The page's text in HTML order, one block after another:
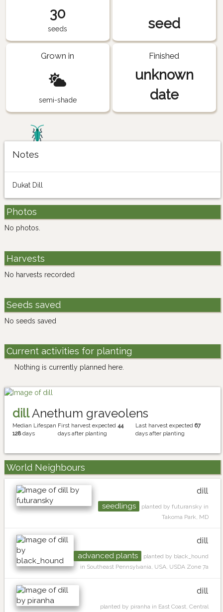
30
seeds seed
Grown in
semi-shade
Finished
unknown
date
Notes
Dukat Dill
Photos
No photos.
Harvests
No harvests recorded
Seeds saved
No seeds saved
Current activities for planting
Nothing is currently planned here.
dillAnethum graveolens
Median Lifespan
128days
First harvest expected 44
days after planting
Last harvest expected 67
days after planting
World Neighbours
dill
seedlings
planted by futuransky in
Takoma Park, MD
dill
advanced plants
planted by black_hound
in Southeast Pennsylvania, USA, USDA Zone 7a
dill
planted by piranha in East Coast, Central